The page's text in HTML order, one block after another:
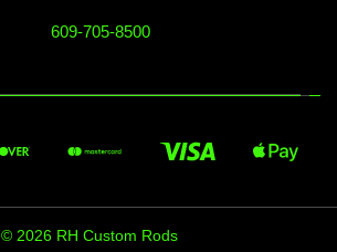
609-705-8500
© 2026 RH Custom Rods